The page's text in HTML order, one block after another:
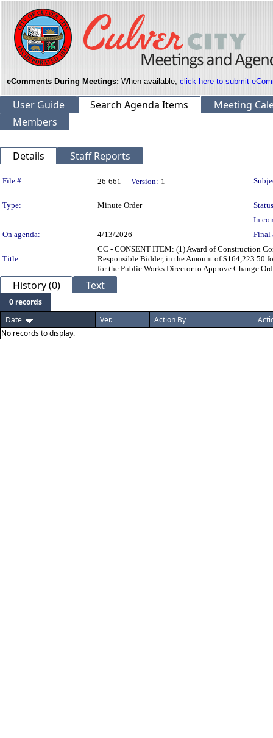
eComments During Meetings: When available, click here to submit
User Guide Search Agenda Items
Meeting
Members
Details Staff Reports
Legislation Details
File #: 26-661 Version: 1
Type: Minute Order
In
On agenda:
4/13/2026 Final
Title:
CC - CONSENT ITEM: (1) Award of Construction
Responsible Bidder, in the Amount of $164,223.50
for the Public Works Director to Approve Change
History (0) Text
0 records
Date
Ver. Action By
No records to display.